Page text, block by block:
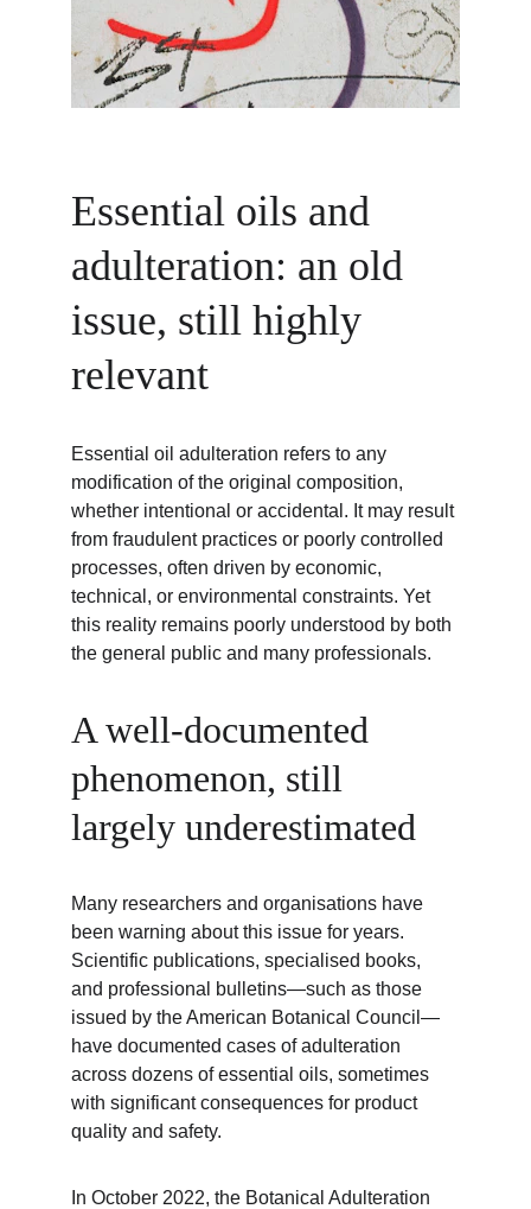
Essential oils and
adulteration: an old
issue, still highly
relevant
Essential oil adulteration refers to any
modification of the original composition,
whether intentional or accidental. It may result
from fraudulent practices or poorly controlled
processes, often driven by economic,
technical, or environmental constraints. Yet
this reality remains poorly understood by both
the general public and many professionals.
A well-documented
phenomenon, still
largely underestimated
Many researchers and organisations have
been warning about this issue for years.
Scientific publications, specialised books,
and professional bulletins—such as those
issued by the American Botanical Council—
have documented cases of adulteration
across dozens of essential oils, sometimes
with significant consequences for product
quality and safety.
In October 2022, the Botanical Adulteration